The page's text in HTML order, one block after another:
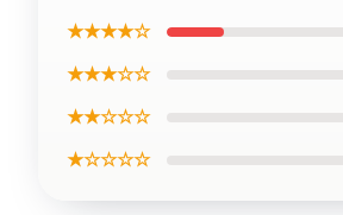
★★★★☆
★★★☆☆
★★☆☆☆
★☆☆☆☆